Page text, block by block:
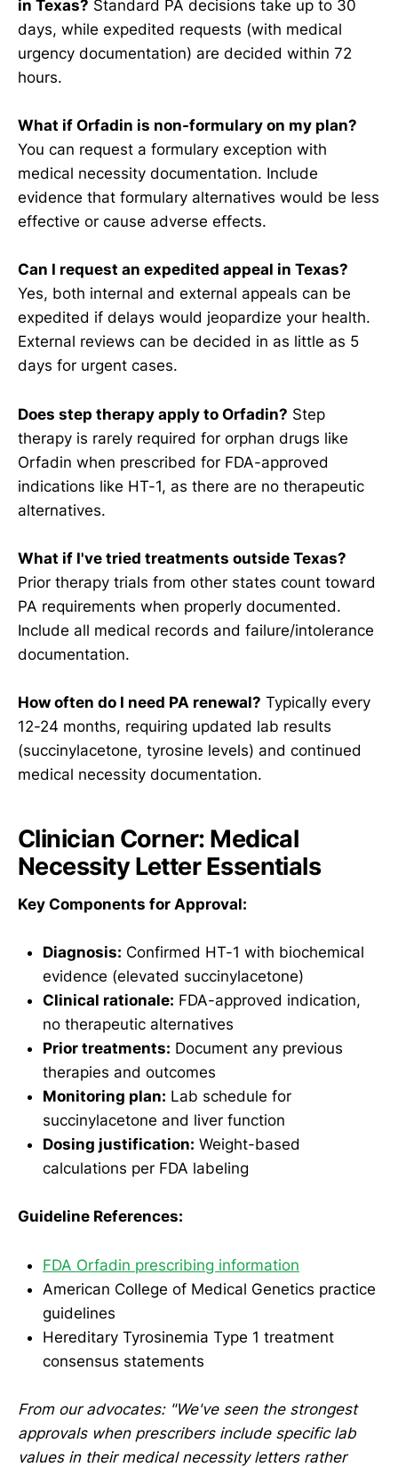
in Texas? Standard PA decisions take up to 30
days, while expedited requests (with medical
urgency documentation) are decided within 72
hours.
What if Orfadin is non-formulary on my plan?
You can request a formulary exception with
medical necessity documentation. Include
evidence that formulary alternatives would be less
effective or cause adverse effects.
Can I request an expedited appeal in Texas?
Yes, both internal and external appeals can be
expedited if delays would jeopardize your health.
External reviews can be decided in as little as 5
days for urgent cases.
Does step therapy apply to Orfadin? Step
therapy is rarely required for orphan drugs like
Orfadin when prescribed for FDA-approved
indications like HT-1, as there are no therapeutic
alternatives.
What if I've tried treatments outside Texas?
Prior therapy trials from other states count toward
PA requirements when properly documented.
Include all medical records and failure/intolerance
documentation.
How often do I need PA renewal? Typically every
12-24 months, requiring updated lab results
(succinylacetone, tyrosine levels) and continued
medical necessity documentation.
Clinician Corner: Medical
Necessity Letter Essentials
Key Components for Approval:
Diagnosis: Confirmed HT-1 with biochemical
evidence (elevated succinylacetone)
Clinical rationale: FDA-approved indication,
no therapeutic alternatives
Prior treatments: Document any previous
therapies and outcomes
Monitoring plan: Lab schedule for
succinylacetone and liver function
Dosing justification: Weight-based
calculations per FDA labeling
Guideline References:
FDA Orfadin prescribing information
American College of Medical Genetics practice
guidelines
Hereditary Tyrosinemia Type 1 treatment
consensus statements
From our advocates: "We've seen the strongest
approvals when prescribers include specific lab
values in their medical necessity letters rather